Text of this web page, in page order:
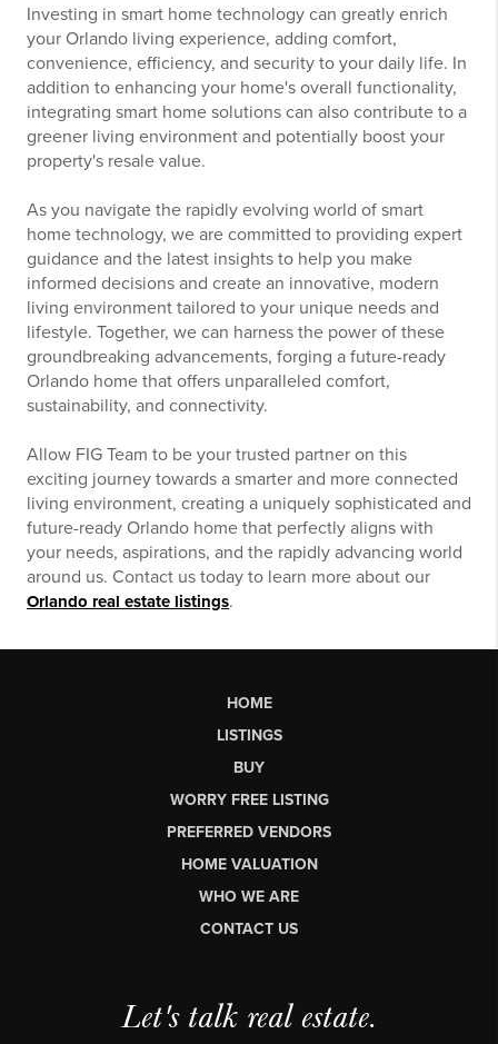
Investing in smart home technology can greatly enrich
your Orlando living experience, adding comfort,
convenience, efficiency, and security to your daily life. In
addition to enhancing your home's overall functionality,
integrating smart home solutions can also contribute to a
greener living environment and potentially boost your
property's resale value.
As you navigate the rapidly evolving world of smart
home technology, we are committed to providing expert
guidance and the latest insights to help you make
informed decisions and create an innovative, modern
living environment tailored to your unique needs and
lifestyle. Together, we can harness the power of these
groundbreaking advancements, forging a future-ready
Orlando home that offers unparalleled comfort,
sustainability, and connectivity.
Allow FIG Team to be your trusted partner on this
exciting journey towards a smarter and more connected
living environment, creating a uniquely sophisticated and
future-ready Orlando home that perfectly aligns with
your needs, aspirations, and the rapidly advancing world
around us. Contact us today to learn more about our
Orlando real estate listings.
HOME
LISTINGS
BUY
WORRY FREE LISTING
PREFERRED VENDORS
HOME VALUATION
WHO WE ARE
CONTACT US
Let's talk real estate.